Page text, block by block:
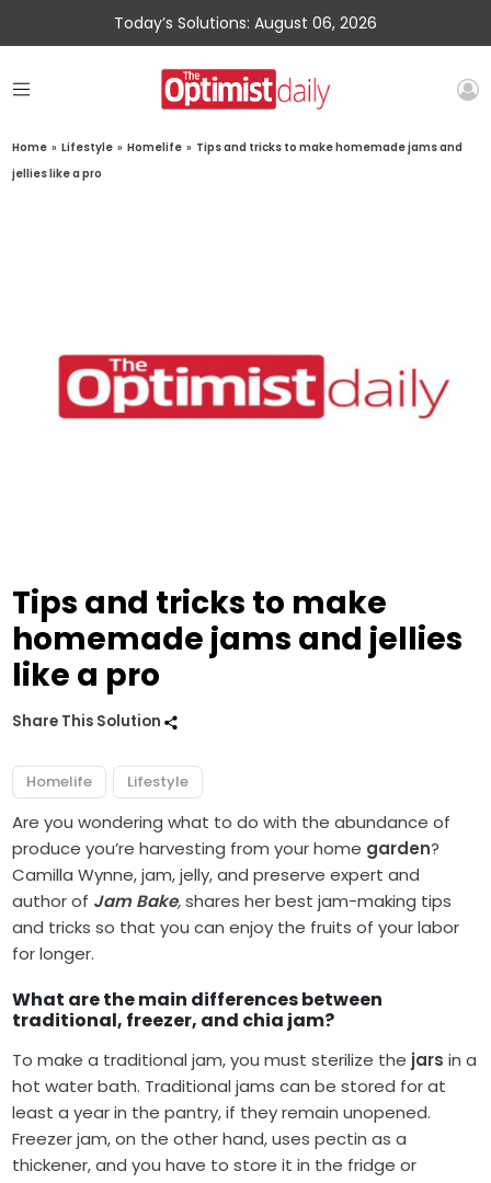
Today’s Solutions: August 06, 2026
Home » Lifestyle » Homelife » Tips and tricks to make homemade jams and
jellies like a pro
Tips and tricks to make
homemade jams and jellies
like a pro
Share This Solution
Homelife Lifestyle
Are you wondering what to do with the abundance of
produce you’re harvesting from your home garden?
Camilla Wynne, jam, jelly, and preserve expert and
author of Jam Bake,shares her best jam-making tips
and tricks so that you can enjoy the fruits of your labor
for longer.
What are the main differences between
traditional, freezer, and chia jam?
To make a traditional jam, you must sterilize the jars in a
hot water bath. Traditional jams can be stored for at
least a year in the pantry, if they remain unopened.
Freezer jam, on the other hand, uses pectin as a
thickener, and you have to store it in the fridge or